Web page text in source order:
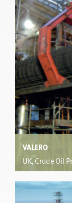
hiTRAN
operate with 2-
between the
temperatures,
VALERO
UK, Crude Oil
Vacuum
Retrofit